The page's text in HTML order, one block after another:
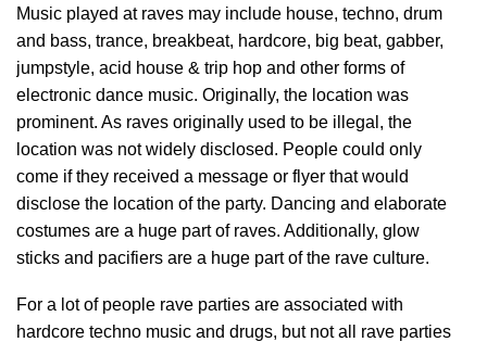
Music played at raves may include house, techno, drum
and bass, trance, breakbeat, hardcore, big beat, gabber,
jumpstyle, acid house & trip hop and other forms of
electronic dance music. Originally, the location was
prominent. As raves originally used to be illegal, the
location was not widely disclosed. People could only
come if they received a message or flyer that would
disclose the location of the party. Dancing and elaborate
costumes are a huge part of raves. Additionally, glow
sticks and pacifiers are a huge part of the rave culture.
For a lot of people rave parties are associated with
hardcore techno music and drugs, but not all rave parties